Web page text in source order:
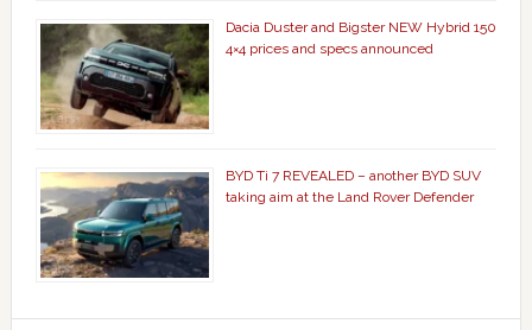
Dacia Duster and Bigster NEW Hybrid 150
4×4 prices and specs announced
BYD Ti 7 REVEALED – another BYD SUV
taking aim at the Land Rover Defender